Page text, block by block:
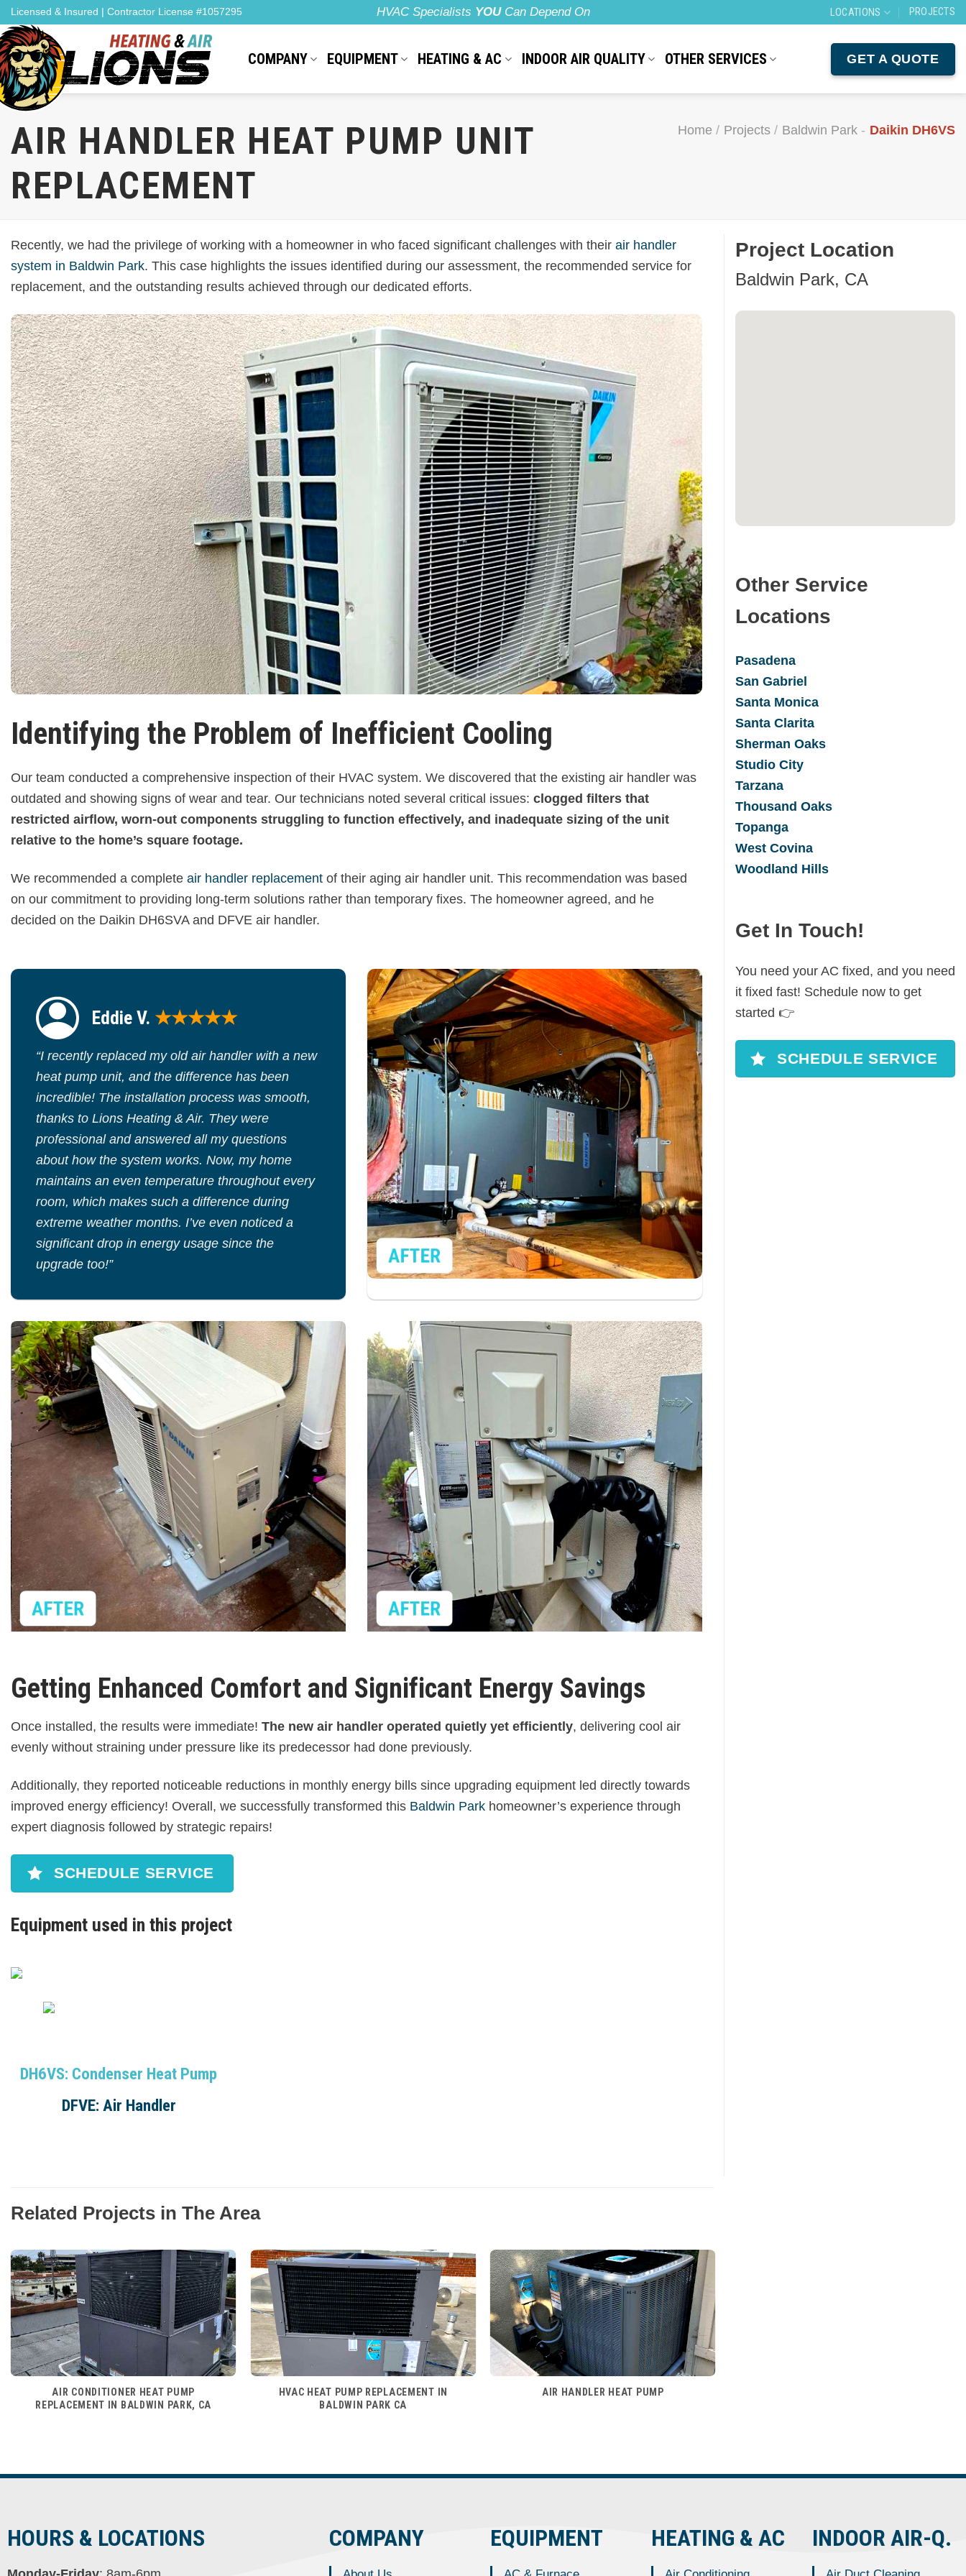
Skip
to
content
Licensed & Insured | Contractor License #1057295 HVAC Specialists YOUCan Depend On LOCATIONS PROJECTS
COMPANY EQUIPMENT HEATING & AC INDOOR AIR QUALITY OTHER SERVICES GET A QUOTE
AIR HANDLER HEAT PUMP UNIT
REPLACEMENT
Home / Projects / Baldwin Park - Daikin DH6VS
Project Location
Baldwin Park, CA
Other Service
Locations
Pasadena
San Gabriel
Santa Monica
Santa Clarita
Sherman Oaks
Studio City
Tarzana
Thousand Oaks
Topanga
West Covina
Woodland Hills
Get In Touch!
You need your AC fixed, and you need
it fixed fast! Schedule now to get
started 👉
SCHEDULE SERVICE
Recently, we had the privilege of working with a homeowner in who faced significant challenges with their air handler
system in Baldwin Park. This case highlights the issues identified during our assessment, the recommended service for
replacement, and the outstanding results achieved through our dedicated efforts.
Identifying the Problem of Inefficient Cooling
Our team conducted a comprehensive inspection of their HVAC system. We discovered that the existing air handler was
outdated and showing signs of wear and tear. Our technicians noted several critical issues: clogged filters that
restricted airflow, worn-out components struggling to function effectively, and inadequate sizing of the unit
relative to the home’s square footage.
We recommended a complete air handler replacement of their aging air handler unit. This recommendation was based
on our commitment to providing long-term solutions rather than temporary fixes. The homeowner agreed, and he
decided on the Daikin DH6SVA and DFVE air handler.
Eddie V. ★★★★★
“I recently replaced my old air handler with a new
heat pump unit, and the difference has been
incredible! The installation process was smooth,
thanks to Lions Heating & Air. They were
professional and answered all my questions
about how the system works. Now, my home
maintains an even temperature throughout every
room, which makes such a difference during
extreme weather months. I’ve even noticed a
significant drop in energy usage since the
upgrade too!”
Getting Enhanced Comfort and Significant Energy Savings
Once installed, the results were immediate! The new air handler operated quietly yet efficiently, delivering cool air
evenly without straining under pressure like its predecessor had done previously.
Additionally, they reported noticeable reductions in monthly energy bills since upgrading equipment led directly towards
improved energy efficiency! Overall, we successfully transformed this Baldwin Park homeowner’s experience through
expert diagnosis followed by strategic repairs!
SCHEDULE SERVICE
Equipment used in this project
DH6VS: Condenser Heat Pump
DFVE: Air Handler
Related Projects in The Area
AIR CONDITIONER HEAT PUMP
REPLACEMENT IN BALDWIN PARK, CA
HVAC HEAT PUMP REPLACEMENT IN
BALDWIN PARK CA
AIR HANDLER HEAT PUMP
HOURS & LOCATIONS COMPANY EQUIPMENT HEATING & AC INDOOR AIR-Q.